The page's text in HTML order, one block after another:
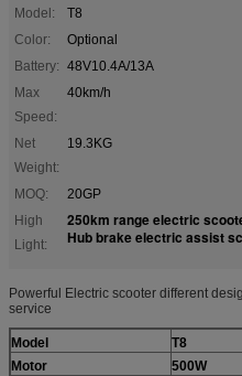
Model:
T8
Color:
Optional
Battery: 48V10.4A/13A
Max
Speed:
40km/h
Net
Weight:
19.3KG
MOQ:
20GP
High
Light:
250km range electric
Hub brake electric assist
Powerful Electric scooter different
service
Model
T8
Motor
500W